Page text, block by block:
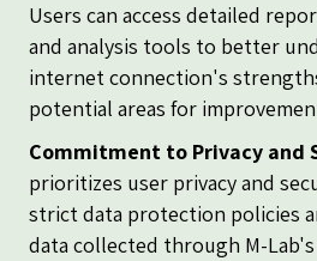
Users can access detailed
and analysis tools to better
internet connection's
potential areas for
Commitment to Privacy and
prioritizes user privacy and
strict data protection policies
data collected through M-